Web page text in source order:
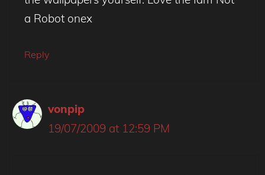
a Robot onex
Reply
vonpip
19/07/2009 at 12:59 PM